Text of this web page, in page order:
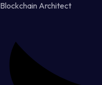
Blockchain Architect